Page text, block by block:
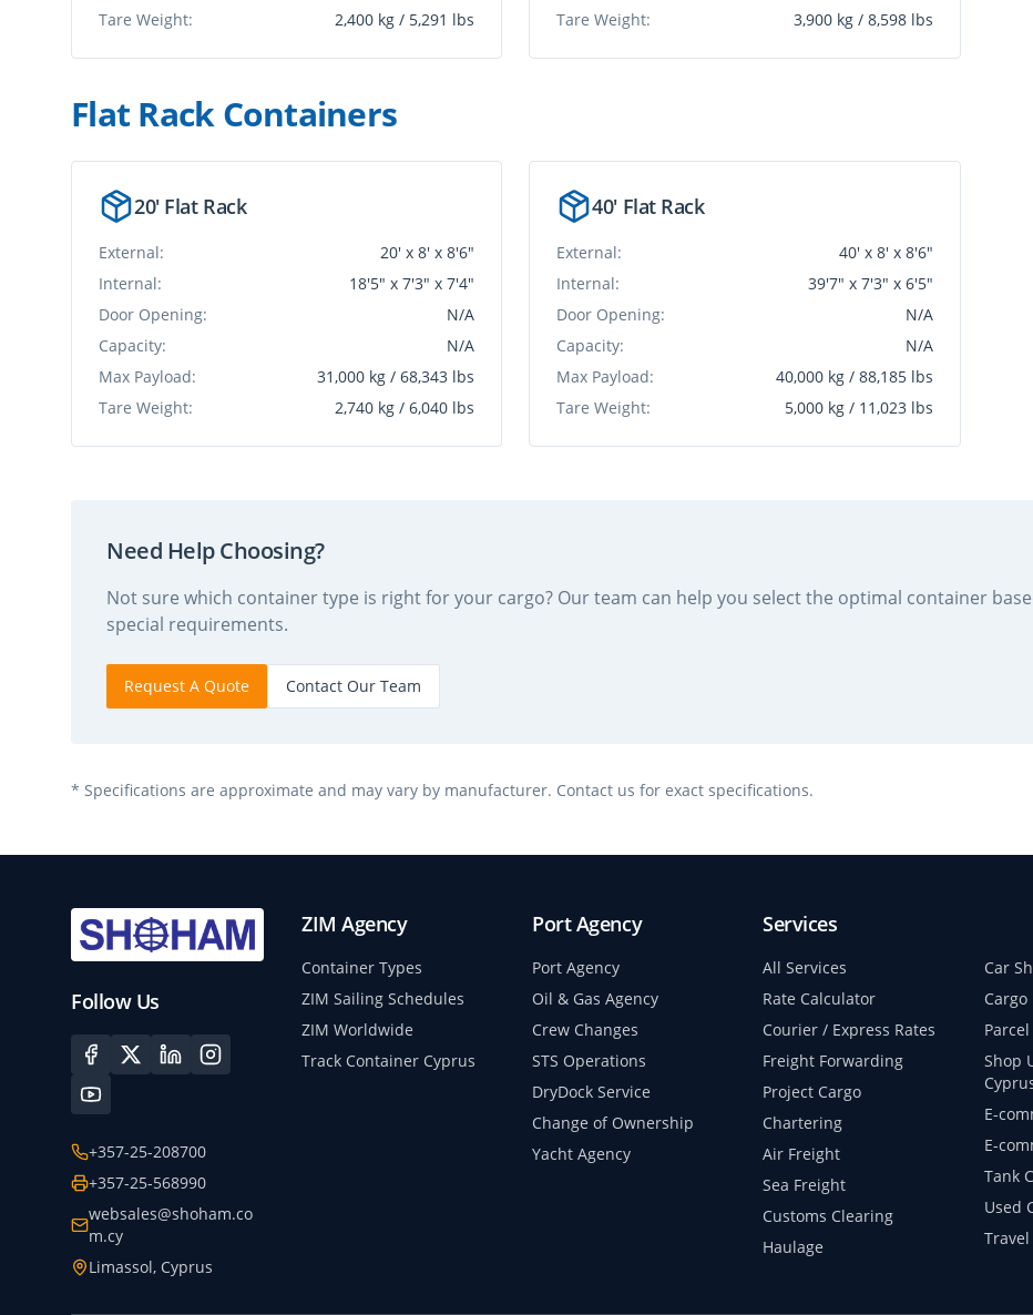
Tare Weight:
2,400 kg / 5,291 lbs
Tare Weight:
3,900 kg / 8,598 lbs
Flat Rack Containers
20' Flat Rack
External:
20' x 8' x 8'6"
Internal:
18'5" x 7'3" x 7'4"
Door Opening:
N/A
Capacity:
N/A
Max Payload:
31,000 kg / 68,343 lbs
Tare Weight:
2,740 kg / 6,040 lbs
40' Flat Rack
External:
40' x 8' x 8'6"
Internal:
39'7" x 7'3" x 6'5"
Door Opening:
N/A
Capacity:
N/A
Max Payload:
40,000 kg / 88,185 lbs
Tare Weight:
5,000 kg / 11,023 lbs
Need Help Choosing?
Not sure which container type is right for your cargo? Our team can help you select the optimal container
special requirements.
Request A Quote Contact Our Team
* Specifications are approximate and may vary by manufacturer. Contact us for exact specifications.
Follow Us
+357-25-208700
+357-25-568990
websales@shoham.co
m.cy
Limassol, Cyprus
ZIM Agency
Container Types
ZIM Sailing Schedules
ZIM Worldwide
Track Container Cyprus
Port Agency
Port Agency
Oil & Gas Agency
Crew Changes
STS Operations
DryDock Service
Change of Ownership
Yacht Agency
Services
All Services
Rate Calculator
Courier / Express Rates
Freight Forwarding
Project Cargo
Chartering
Air Freight
Sea Freight
Customs Clearing
Haulage
Car
Shop
E-
E-
Tank
Used